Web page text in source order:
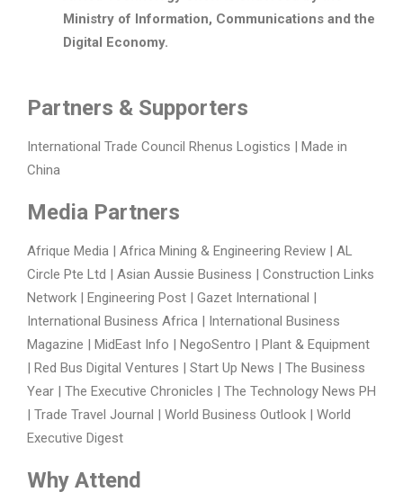
Ministry of Information, Communications and the
Digital Economy.
Partners & Supporters
International Trade Council Rhenus Logistics | Made in
China
Media Partners
Afrique Media | Africa Mining & Engineering Review | AL
Circle Pte Ltd | Asian Aussie Business | Construction Links
Network | Engineering Post | Gazet International |
International Business Africa | International Business
Magazine | MidEast Info | NegoSentro | Plant & Equipment
| Red Bus Digital Ventures | Start Up News | The Business
Year | The Executive Chronicles | The Technology News PH
| Trade Travel Journal | World Business Outlook | World
Executive Digest
Why Attend